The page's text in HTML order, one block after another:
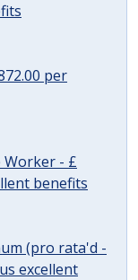
per
Worker - £
benefits
(pro rata'd -
excellent